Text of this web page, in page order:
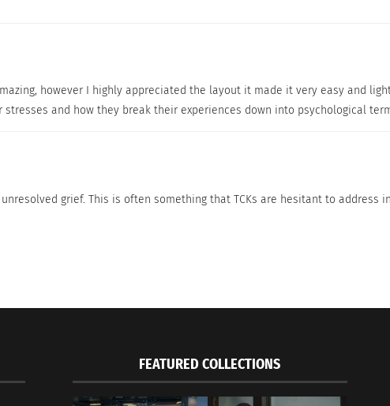
it matter?”
says Florence. The feeling of being free and
says Florence. “I am proud that I am able to raise my
cultural coach and trainer?
when I was helping expats arriving in Melbourne. I did this
your cultural experiences?
however I highly appreciated the layout it made it very easy and
and how they break their experiences down into psychological
grief. This is often something that TCKs are hesitant to
FEATURED COLLECTIONS